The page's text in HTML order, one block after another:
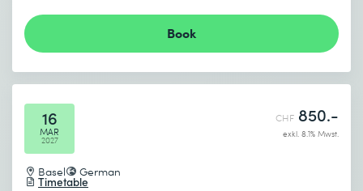
Book
16
MAR
2027
Basel German
Timetable
CHF 850.-
exkl. 8.1% Mwst.